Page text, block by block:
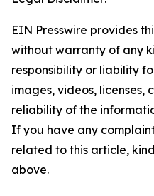
EIN Presswire provides
without warranty of any
responsibility or liability
images, videos, licenses,
reliability of the
If you have any
related to this article,
above.